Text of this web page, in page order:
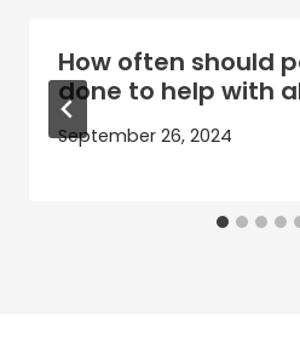
How often should
done to help with
September 26, 2024